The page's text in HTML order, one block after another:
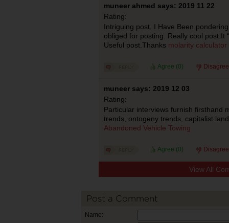
muneer ahmed says: 2019 11 22
Rating:
Intriguing post. I Have Been
obliged for posting. Really cool post.It
Useful post.Thanks molarity calculator
Agree (0)
muneer says: 2019 12 03
Rating:
Particular interviews furnish firsthand
trends, ontogeny trends, capitalist
Abandoned Vehicle Towing
Agree (0)
View All
Post a Comment
Name: